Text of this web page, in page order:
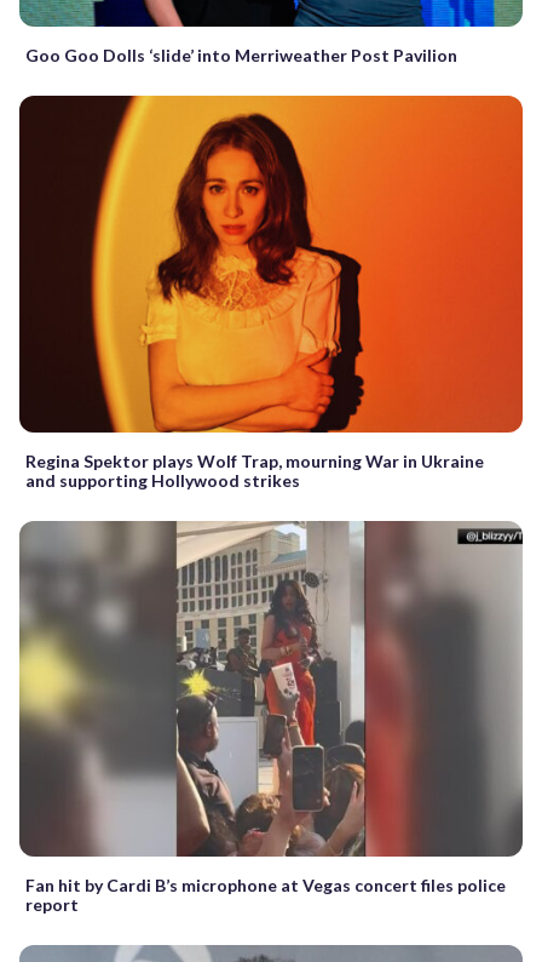
Goo Goo Dolls ‘slide’ into Merriweather Post Pavilion
Regina Spektor plays Wolf Trap, mourning War in Ukraine
and supporting Hollywood strikes
Fan hit by Cardi B’s microphone at Vegas concert files police
report